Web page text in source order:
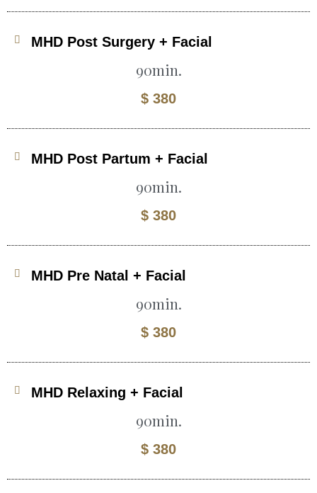
MHD Post Surgery + Facial
90min.
$ 380
MHD Post Partum + Facial
90min.
$ 380
MHD Pre Natal + Facial
90min.
$ 380
MHD Relaxing + Facial
90min.
$ 380